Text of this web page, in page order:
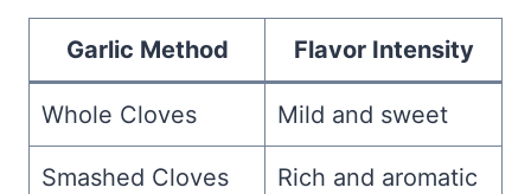
Garlic Method Flavor Intensity
Whole Cloves Mild and sweet
Smashed Cloves Rich and aromatic